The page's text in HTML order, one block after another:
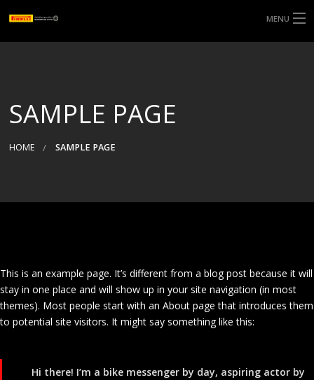
MENU
SAMPLE PAGE
HOME SAMPLE PAGE
This is an example page. It’s different from a blog post because it will
stay in one place and will show up in your site navigation (in most
themes). Most people start with an About page that introduces them
to potential site visitors. It might say something like this:
Hi there! I’m a bike messenger by day, aspiring actor by